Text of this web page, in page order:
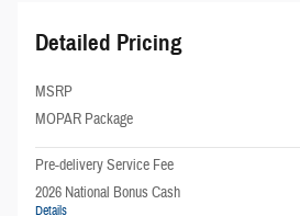
Detailed Pricing
MSRP
MOPAR Package
Pre-delivery Service Fee
2026 National Bonus Cash
Details